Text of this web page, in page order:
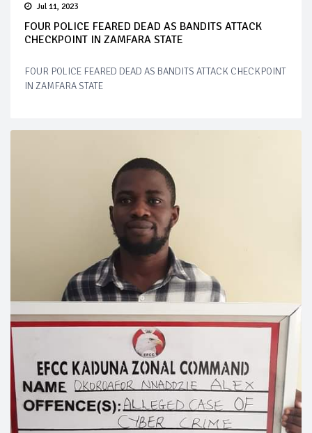
Jul 11, 2023
FOUR POLICE FEARED DEAD AS BANDITS ATTACK
CHECKPOINT IN ZAMFARA STATE
FOUR POLICE FEARED DEAD AS BANDITS ATTACK CHECKPOINT
IN ZAMFARA STATE